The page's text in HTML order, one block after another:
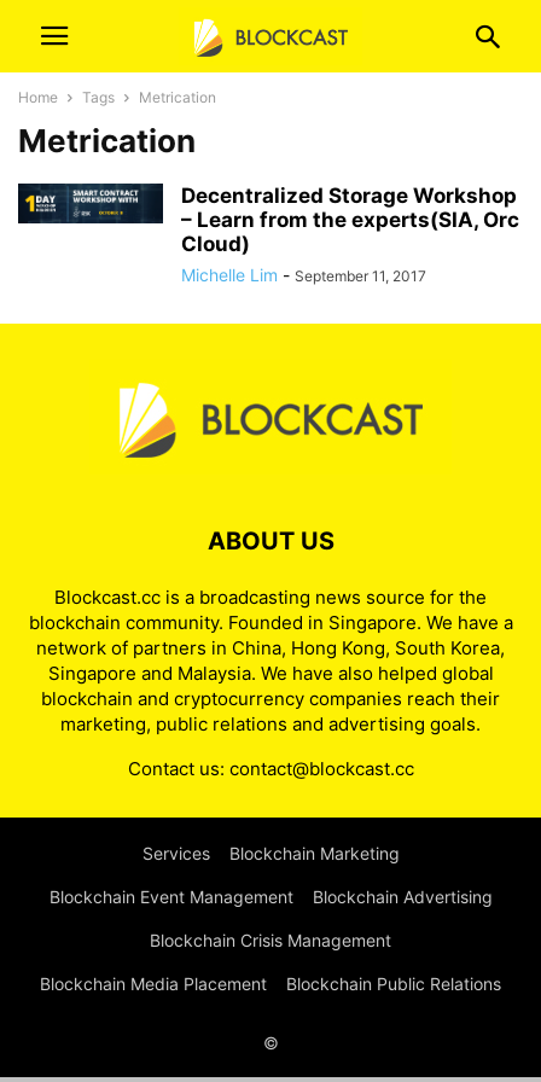
Home Tags Metrication
Metrication
Decentralized Storage Workshop
– Learn from the experts(SIA, Orc
Cloud)
Michelle Lim - September 11, 2017
ABOUT US
Blockcast.cc is a broadcasting news source for the
blockchain community. Founded in Singapore. We have a
network of partners in China, Hong Kong, South Korea,
Singapore and Malaysia. We have also helped global
blockchain and cryptocurrency companies reach their
marketing, public relations and advertising goals.
Contact us: contact@blockcast.cc
Services Blockchain Marketing
Blockchain Event Management Blockchain Advertising
Blockchain Crisis Management
Blockchain Media Placement Blockchain Public Relations
©